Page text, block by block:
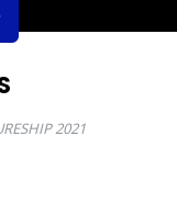
2021